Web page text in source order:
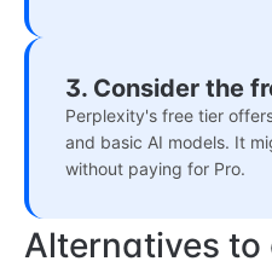
3. Consider the
Perplexity's free tier
and basic AI models. It
without paying for Pro.
Alternatives